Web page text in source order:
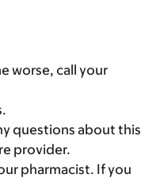
worse, call your
questions about this
provider.
pharmacist. If you